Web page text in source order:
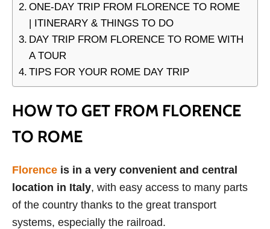
ONE-DAY TRIP FROM FLORENCE TO ROME
| ITINERARY & THINGS TO DO
DAY TRIP FROM FLORENCE TO ROME WITH
A TOUR
TIPS FOR YOUR ROME DAY TRIP
HOW TO GET FROM FLORENCE
TO ROME
Florence is in a very convenient and central
location in Italy, with easy access to many parts
of the country thanks to the great transport
systems, especially the railroad.